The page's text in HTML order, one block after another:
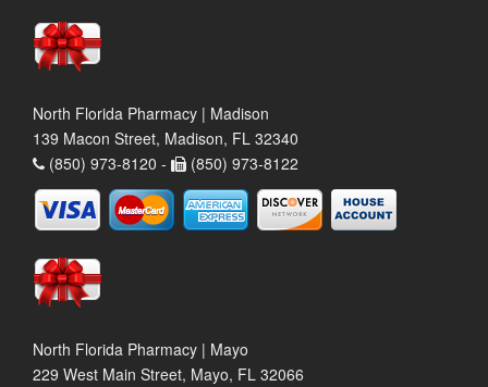
North Florida Pharmacy | Madison
139 Macon Street, Madison, FL 32340
(850) 973-8120 -
(850) 973-8122
North Florida Pharmacy | Mayo
229 West Main Street, Mayo, FL 32066